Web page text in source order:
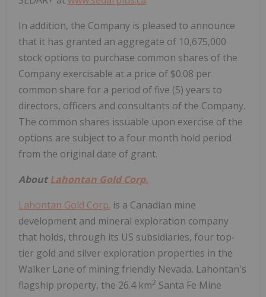
In addition, the Company is pleased to announce
that it has granted an aggregate of 10,675,000
stock options to purchase common shares of the
Company exercisable at a price of $0.08 per
common share for a period of five (5) years to
directors, officers and consultants of the Company.
The common shares issuable upon exercise of the
options are subject to a four month hold period
from the original date of grant.
AboutLahontan Gold Corp.
Lahontan Gold Corp. is a Canadian mine
development and mineral exploration company
that holds, through its US subsidiaries, four top-
tier gold and silver exploration properties in the
Walker Lane of mining friendly Nevada. Lahontan's
flagship property, the 26.4 km2 Santa Fe Mine